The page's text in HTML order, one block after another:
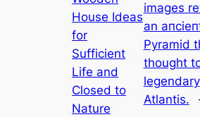
House Ideas
for
Sufficient
Life and
Closed to
Nature
images
an
Pyramid
thought
legendary
Atlantis.